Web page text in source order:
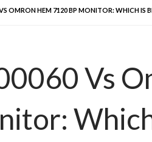
OMRON HEM 7120 BP MONITOR: WHICH IS
Vs